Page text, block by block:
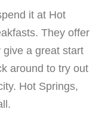
it at Hot
They offer
a great start
around to try out
Hot Springs,